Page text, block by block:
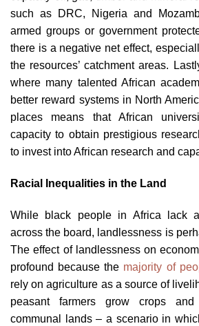
such as DRC, Nigeria and
armed groups or government
there is a negative net effect,
the resources’ catchment areas.
where many talented African
better reward systems in North
places means that African
capacity to obtain prestigious
to invest into African research and
Racial Inequalities in the Land
While black people in Africa lack
across the board, landlessness is
The effect of landlessness on
profound because the majority of
rely on agriculture as a source of
peasant farmers grow crops
communal lands – a scenario in